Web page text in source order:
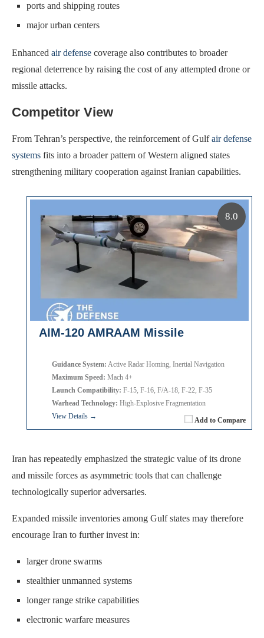
ports and shipping routes
major urban centers
Enhanced air defense coverage also contributes to broader
regional deterrence by raising the cost of any attempted drone or
missile attacks.
Competitor View
From Tehran’s perspective, the reinforcement of Gulfair defense
systems fits into a broader pattern of Western aligned states
strengthening military cooperation against Iranian capabilities.
AIM-120 AMRAAM Missile
Add to Compare
Guidance System: Active Radar Homing, Inertial Navigation
Maximum Speed: Mach 4+
Launch Compatibility: F-15, F-16, F/A-18, F-22, F-35
Warhead Technology: High-Explosive Fragmentation
View Details →
8.0
Iran has repeatedly emphasized the strategic value of its drone
and missile forces as asymmetric tools that can challenge
technologically superior adversaries.
Expanded missile inventories among Gulf states may therefore
encourage Iran to further invest in:
larger drone swarms
stealthier unmanned systems
longer range strike capabilities
electronic warfare measures